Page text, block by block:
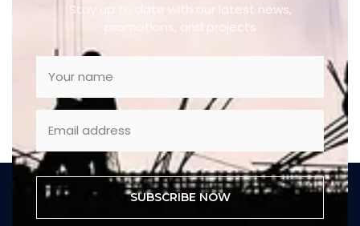
Stay up to date with our latest news,
promotions, and projects
SUBSCRIBE NOW